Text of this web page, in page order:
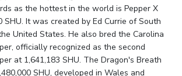
as the hottest in the world is Pepper X
SHU. It was created by Ed Currie of South
United States. He also bred the Carolina
officially recognized as the second
at 1,641,183 SHU. The Dragon's Breath
SHU, developed in Wales and